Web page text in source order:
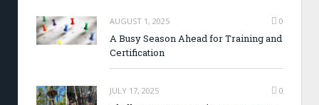
AUGUST 1, 2025 0
A Busy Season Ahead for Training and
Certification
JULY 17, 2025 0